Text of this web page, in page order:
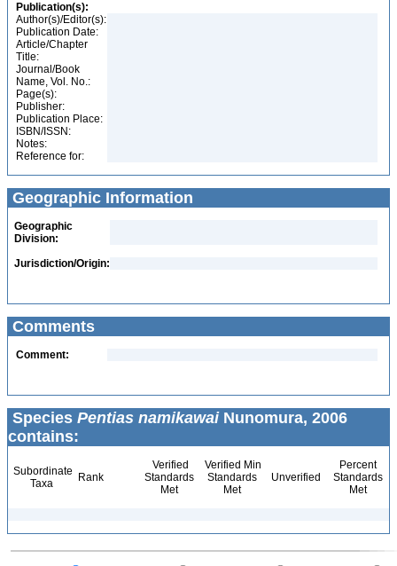
Publication(s):
Author(s)/Editor(s):
Publication Date:
Article/Chapter
Title:
Journal/Book
Name, Vol. No.:
Page(s):
Publisher:
Publication Place:
ISBN/ISSN:
Notes:
Reference for:
Geographic Information
Geographic
Division:
Jurisdiction/Origin:
Comments
Comment:
Species Pentias namikawaiNunomura, 2006
contains:
Subordinate
Taxa
Rank
Verified
Standards
Met
Verified Min
Standards
Met
Unverified
Percent
Standards
Met